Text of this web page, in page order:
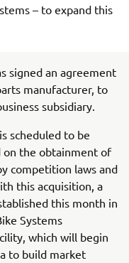
– to expand this
signed an agreement
manufacturer, to
subsidiary.
scheduled to be
on the obtainment of
competition laws and
this acquisition, a
this month in
Systems
which will begin
to build market